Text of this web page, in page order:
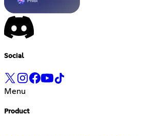
Social
Menu
Product